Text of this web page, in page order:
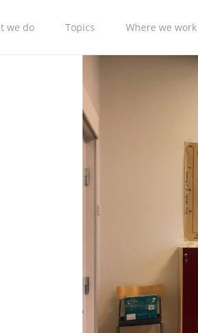
we do Topics Where we work